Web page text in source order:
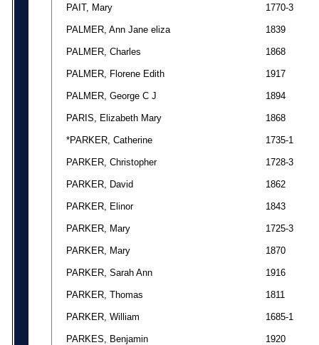
PAIT, Mary 1770-3
PALMER, Ann Jane eliza 1839
PALMER, Charles 1868
PALMER, Florene Edith 1917
PALMER, George C J 1894
PARIS, Elizabeth Mary 1868
*PARKER, Catherine 1735-1
PARKER, Christopher 1728-3
PARKER, David 1862
PARKER, Elinor 1843
PARKER, Mary 1725-3
PARKER, Mary 1870
PARKER, Sarah Ann 1916
PARKER, Thomas 1811
PARKER, William 1685-1
PARKES, Benjamin 1920